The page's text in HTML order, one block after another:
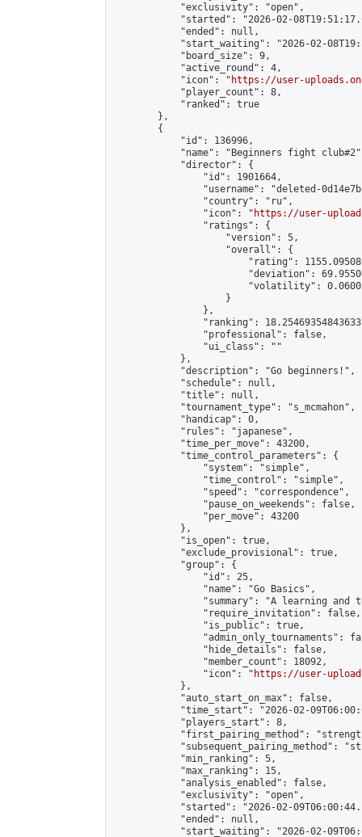
            "exclusivity": "open",
"started": "2026-02-
            "ended": null,
"start_waiting": "2026-02-
            "board_size": 9,
            "active_round": 4,
            "icon": "
https://user-
            "player_count": 8,
            "ranked": true
        },
        {
            "id": 136996,
"name": "Beginners fight
            "director": {
                "id": 1901664,
"username": "deleted-
                "country": "ru",
                "icon": "
https://user-
                "ratings": {
                    "version": 5,
                    "overall": {
"rating":
"deviation":
"volatility":
                    }
                },
"ranking":
                "professional": false,
                "ui_class": ""
            },
            "description": "Go beginners!",
            "schedule": null,
            "title": null,
            "tournament_type": "s_mcmahon",
            "handicap": 0,
            "rules": "japanese",
            "time_per_move": 43200,
            "time_control_parameters": {
                "system": "simple",
                "time_control": "simple",
                "speed": "correspondence",
                "pause_on_weekends": false,
                "per_move": 43200
            },
            "is_open": true,
            "exclude_provisional": true,
            "group": {
                "id": 25,
                "name": "Go Basics",
"summary": "A learning and
                "require_invitation": false,
                "is_public": true,
"admin_only_tournaments":
                "hide_details": false,
                "member_count": 18092,
                "icon": "
https://user-
            },
            "auto_start_on_max": false,
"time_start": "2026-02-
            "players_start": 8,
"first_pairing_method":
"subsequent_pairing_method":
            "min_ranking": 5,
            "max_ranking": 15,
            "analysis_enabled": false,
            "exclusivity": "open",
"started": "2026-02-
            "ended": null,
"start_waiting": "2026-02-